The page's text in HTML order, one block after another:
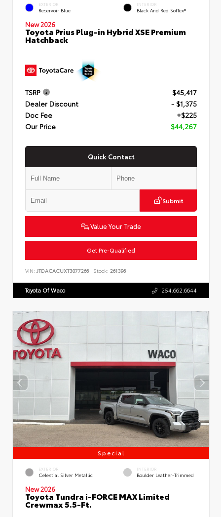
EXTERIOR
Reservoir Blue
INTERIOR
Black And Red SofTex®
New 2026
Toyota Prius Plug-in Hybrid XSE Premium
Hatchback
TSRP
$45,417
Dealer Discount
- $1,375
Doc Fee
+$225
Our Price
$44,267
Quick Contact
Submit
Value Your Trade
Get Pre-Qualified
VIN: JTDACACUXT3077266 Stock: 261396
Toyota Of Waco 254.662.6644
Special
EXTERIOR
Celestial Silver Metallic
INTERIOR
Boulder Leather-Trimmed
New 2026
Toyota Tundra i-FORCE MAX Limited
Crewmax 5.5-Ft.